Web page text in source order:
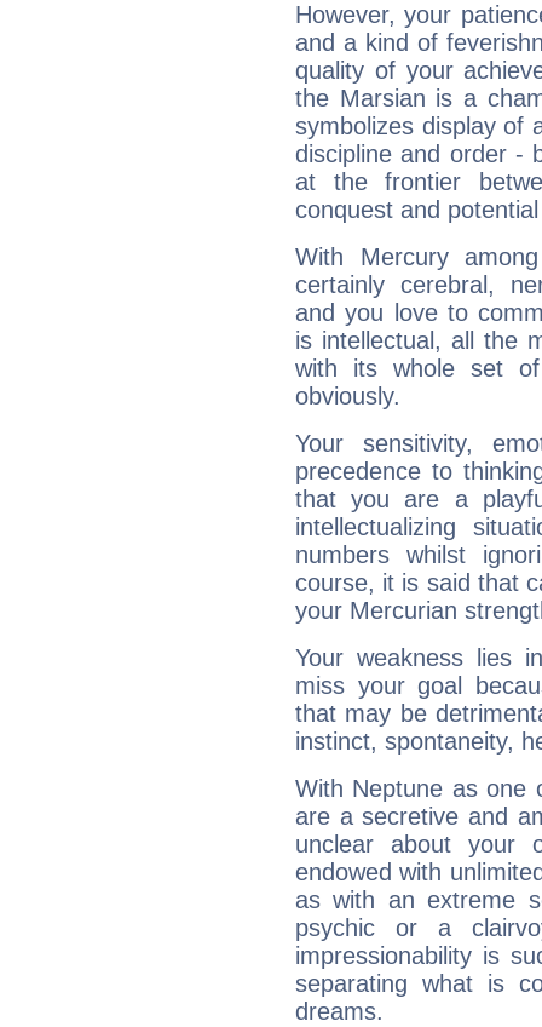
However, your
and a kind of
quality of your
the Marsian is a
symbolizes display of
discipline and order -
at the frontier
conquest and
With Mercury
certainly cerebral,
and you love to
is intellectual, all the
with its whole set
obviously.
Your sensitivity,
precedence to
that you are a
intellectualizing
numbers whilst
course, it is said that
your Mercurian
Your weakness lies
miss your goal
that may be
instinct, spontaneity,
With Neptune as one
are a secretive and
unclear about your
endowed with
as with an extreme
psychic or a
impressionability is
separating what is
dreams.